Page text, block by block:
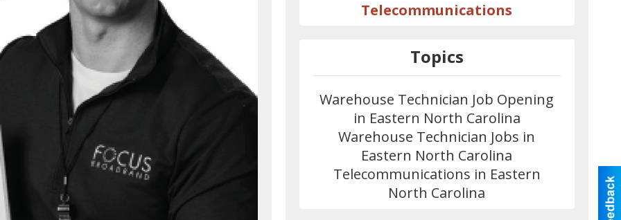
Telecommunications
Topics
Warehouse Technician Job Opening
in Eastern North Carolina
Warehouse Technician Jobs in
Eastern North Carolina
Telecommunications in Eastern
North Carolina